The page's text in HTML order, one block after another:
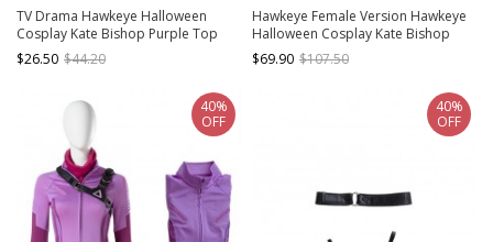
TV Drama Hawkeye Halloween
Cosplay Kate Bishop Purple Top
Suit Style 2 Accessories Purple
Gloves And Black Handguards
$26.50 $44.20
Hawkeye Female Version Hawkeye
Halloween Cosplay Kate Bishop
Accessories New Version Shoulder
Straps Arm Guard Leg Guard Waist
$69.90 $107.50
40%
OFF
40%
OFF